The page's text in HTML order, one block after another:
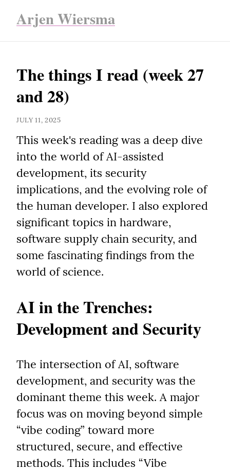
Arjen Wiersma
The things I read (week 27
and 28)
JULY 11, 2025
This week's reading was a deep dive
into the world of AI-assisted
development, its security
implications, and the evolving role of
the human developer. I also explored
significant topics in hardware,
software supply chain security, and
some fascinating findings from the
world of science.
AI in the Trenches:
Development and Security
The intersection of AI, software
development, and security was the
dominant theme this week. A major
focus was on moving beyond simple
“vibe coding” toward more
structured, secure, and effective
methods. This includes “Vibe